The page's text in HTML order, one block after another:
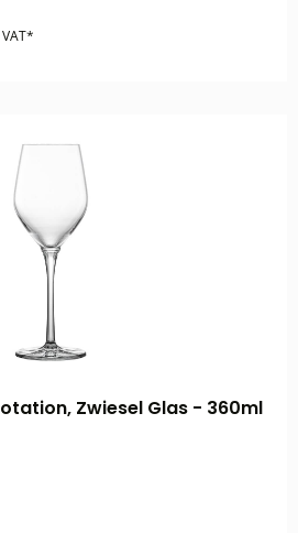
Zwiesel Glas - 360ml